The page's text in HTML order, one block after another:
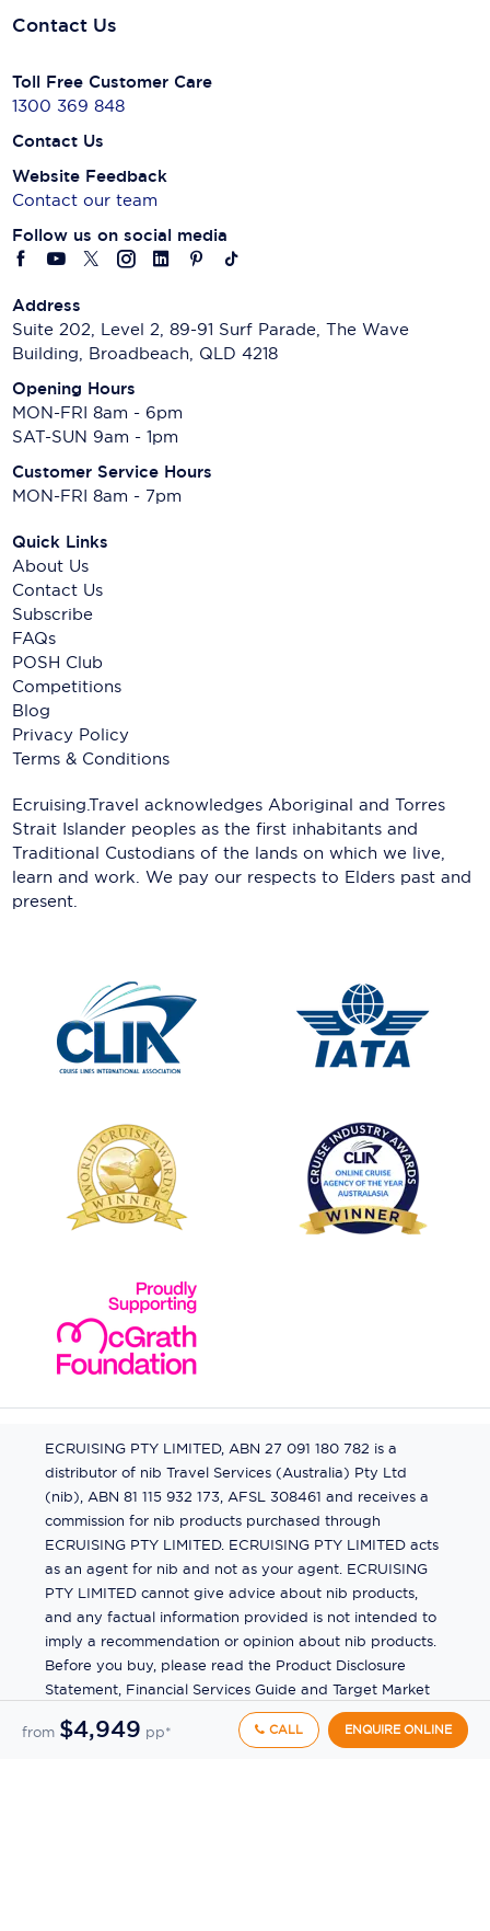
from $4,949 pp* CALL ENQUIRE ONLINE
Contact Us
Toll Free Customer Care
1300 369 848
Contact Us
Website Feedback
Contact our team
Follow us on social media
Address
Suite 202, Level 2, 89-91 Surf Parade, The Wave
Building, Broadbeach, QLD 4218
Opening Hours
MON-FRI 8am - 6pm
SAT-SUN 9am - 1pm
Customer Service Hours
MON-FRI 8am - 7pm
Quick Links
About Us
Contact Us
Subscribe
FAQs
POSH Club
Competitions
Blog
Privacy Policy
Terms & Conditions
Ecruising.Travel acknowledges Aboriginal and Torres
Strait Islander peoples as the first inhabitants and
Traditional Custodians of the lands on which we live,
learn and work. We pay our respects to Elders past and
present.
ECRUISING PTY LIMITED, ABN 27 091 180 782 is a
distributor of nib Travel Services (Australia) Pty Ltd
(nib), ABN 81 115 932 173, AFSL 308461 and receives a
commission for nib products purchased through
ECRUISING PTY LIMITED. ECRUISING PTY LIMITED acts
as an agent for nib and not as your agent. ECRUISING
PTY LIMITED cannot give advice about nib products,
and any factual information provided is not intended to
imply a recommendation or opinion about nib products.
Before you buy, please read the Product Disclosure
Statement, Financial Services Guide and Target Market
Determination (TMD) available from us. If you have a
complaint about a nib product, see the Product